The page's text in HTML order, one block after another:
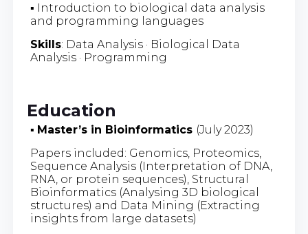
▪ Introduction to biological data analysis
and programming languages
Skills: Data Analysis · Biological Data
Analysis · Programming
Education
▪ Master’s in Bioinformatics (July 2023)
Papers included: Genomics, Proteomics,
Sequence Analysis (Interpretation of DNA,
RNA, or protein sequences), Structural
Bioinformatics (Analysing 3D biological
structures) and Data Mining (Extracting
insights from large datasets)